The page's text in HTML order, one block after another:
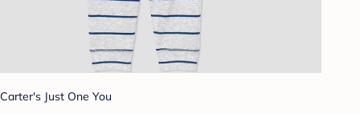
Carter's Just One You